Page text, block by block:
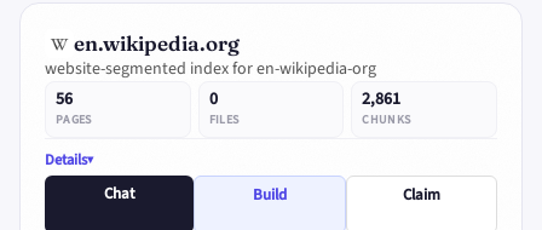
en.wikipedia.org
website-segmented index for en-wikipedia-org
56
PAGES
0
FILES
2,861
CHUNKS
Details
Chat
Build Claim